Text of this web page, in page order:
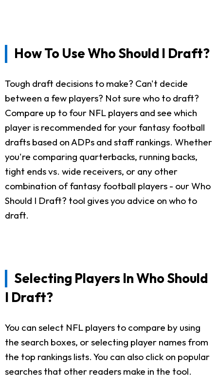
How To Use Who Should I Draft?
Tough draft decisions to make? Can't decide
between a few players? Not sure who to draft?
Compare up to four NFL players and see which
player is recommended for your fantasy football
drafts based on ADPs and staff rankings. Whether
you're comparing quarterbacks, running backs,
tight ends vs. wide receivers, or any other
combination of fantasy football players - our Who
Should I Draft? tool gives you advice on who to
draft.
Selecting Players In Who Should
I Draft?
You can select NFL players to compare by using
the search boxes, or selecting player names from
the top rankings lists. You can also click on popular
searches that other readers make in the tool.